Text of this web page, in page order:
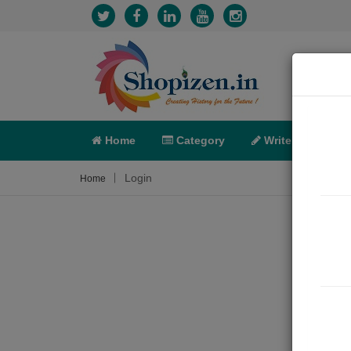
Home Category Write
Home Login